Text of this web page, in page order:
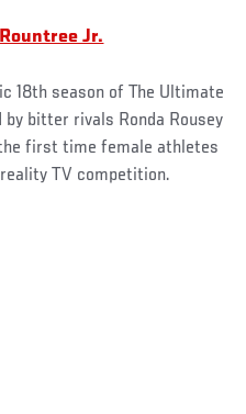
Jr.
18th season of The Ultimate
bitter rivals Ronda Rousey
first time female athletes
TV competition.